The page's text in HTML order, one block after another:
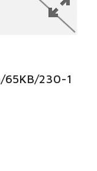
65KB/230-1